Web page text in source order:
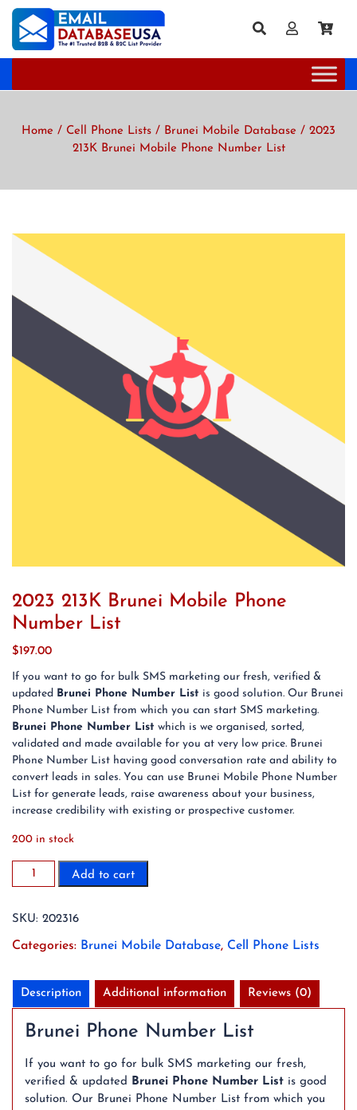
Home / Cell Phone Lists / Brunei Mobile Database / 2023
213K Brunei Mobile Phone Number List
2023 213K Brunei Mobile Phone
Number List
$197.00
If you want to go for bulk SMS marketing our fresh, verified &
updated Brunei Phone Number List is good solution. Our Brunei
Phone Number List from which you can start SMS marketing.
Brunei Phone Number List which is we organised, sorted,
validated and made available for you at very low price. Brunei
Phone Number List having good conversation rate and ability to
convert leads in sales. You can use Brunei Mobile Phone Number
List for generate leads, raise awareness about your business,
increase credibility with existing or prospective customer.
200 in stock
2023
213K
Mobile
Phone
Number
quantity
Add to cart
SKU: 202316
Categories: Brunei Mobile Database, Cell Phone Lists
Description Additional information Reviews (0)
Brunei Phone Number List
If you want to go for bulk SMS marketing our fresh,
verified & updated Brunei Phone Number List is good
solution. Our Brunei Phone Number List from which you